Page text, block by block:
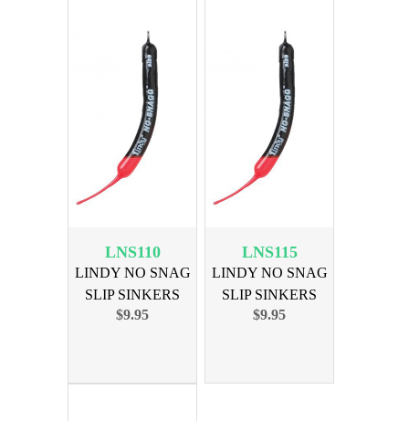
LNS110
LINDY NO SNAG
SLIP SINKERS
3/8OZ 6PK
$9.95
LNS115
LINDY NO SNAG
SLIP SINKERS
1/2OZ 6PK
$9.95